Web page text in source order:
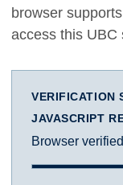
browser
access this UBC
VERIFICATION
JAVASCRIPT
Browser